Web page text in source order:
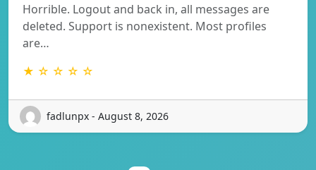
Horrible. Logout and back in, all messages are
deleted. Support is nonexistent. Most profiles
are…
★ ☆ ☆ ☆ ☆
fadlunpx - August 8, 2026